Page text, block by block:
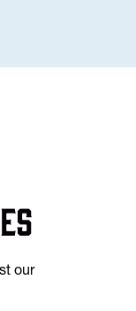
our